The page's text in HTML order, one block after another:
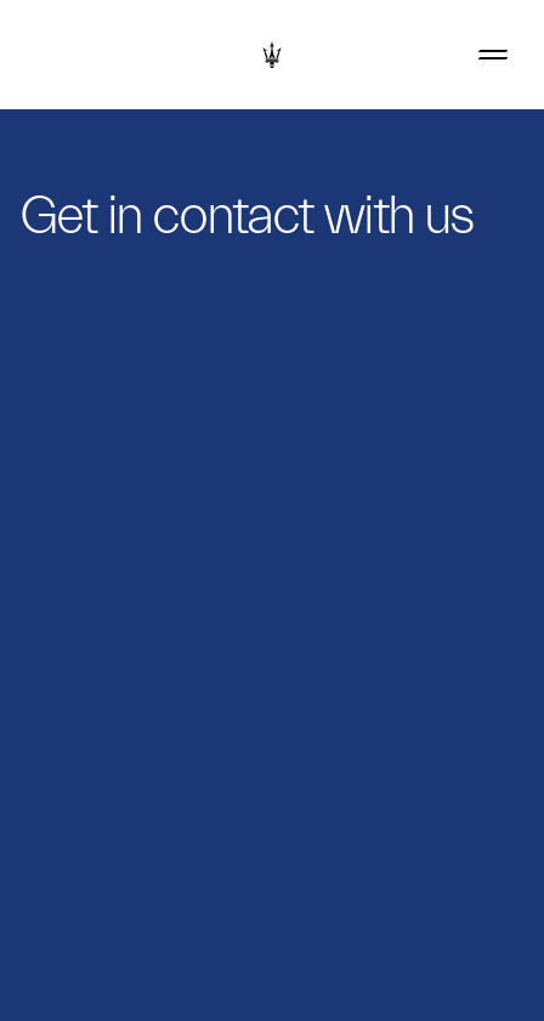
Get in contact with us